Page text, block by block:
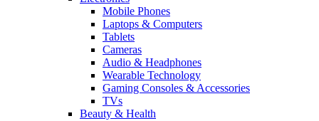
Mobile Phones
Laptops & Computers
Tablets
Cameras
Audio & Headphones
Wearable Technology
Gaming Consoles & Accessories
TVs
Beauty & Health